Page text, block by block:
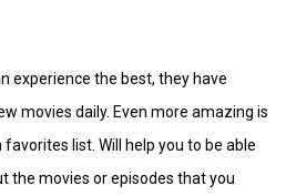
experience the best, they have
movies daily. Even more amazing is
list. Will help you to be able
the movies or episodes that you